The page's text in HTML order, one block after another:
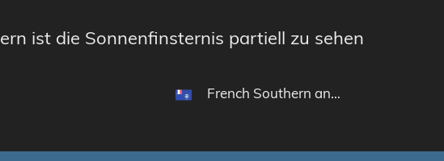
ist die Sonnenfinsternis partiell zu sehen
French Southern and Antarctic Lands